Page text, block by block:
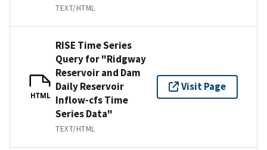
TEXT/HTML
HTML
RISE Time Series
Query for "Ridgway
Reservoir and Dam
Daily Reservoir
Inflow-cfs Time
Series Data"
TEXT/HTML
Visit Page